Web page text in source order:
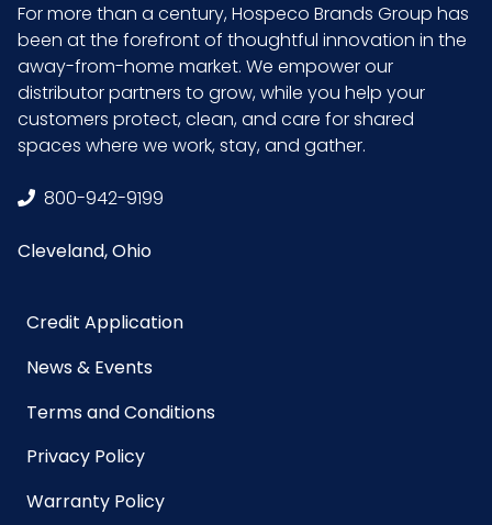
For more than a century, Hospeco Brands Group has
been at the forefront of thoughtful innovation in the
away-from-home market. We empower our
distributor partners to grow, while you help your
customers protect, clean, and care for shared
spaces where we work, stay, and gather.
800-942-9199
Cleveland, Ohio
Credit Application
News & Events
Terms and Conditions
Privacy Policy
Warranty Policy